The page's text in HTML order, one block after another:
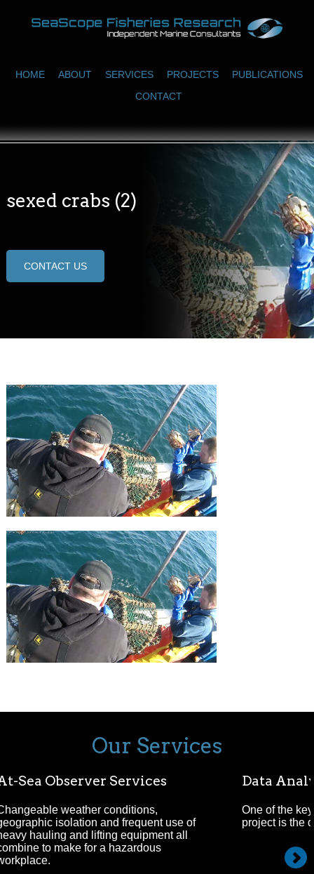
HOME ABOUT SERVICES PROJECTS
PUBLICATIONS
CONTACT
sexed crabs (2)
CONTACT US
Our Services
Sea Observer Services
weather conditions,
isolation and frequent use of
hauling and lifting equipment all
to make for a hazardous
Data
One of the
project is the